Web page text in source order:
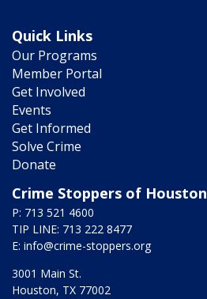
Quick Links
Our Programs
Member Portal
Get Involved
Events
Get Informed
Solve Crime
Donate
Crime Stoppers of Houston
P: 713 521 4600
TIP LINE: 713 222 8477
E: info@crime-stoppers.org
3001 Main St.
Houston, TX 77002